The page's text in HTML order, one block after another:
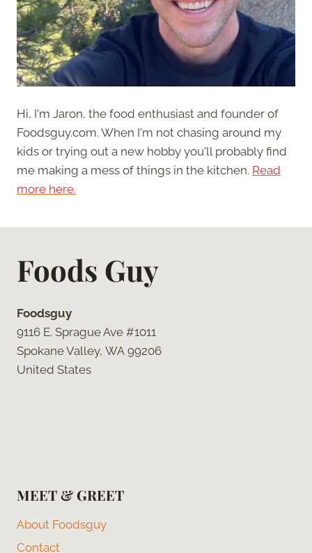
Hi, I'm Jaron, the food enthusiast and founder of
Foodsguy.com. When I'm not chasing around my
kids or trying out a new hobby you'll probably find
me making a mess of things in the kitchen. Read
more here.
Foods Guy
Foodsguy
9116 E. Sprague Ave #1011
Spokane Valley, WA 99206
United States
MEET & GREET
About Foodsguy
Contact